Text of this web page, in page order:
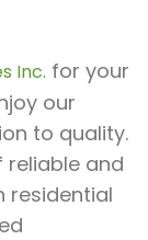
Inc. for your
our
to quality.
and
residential